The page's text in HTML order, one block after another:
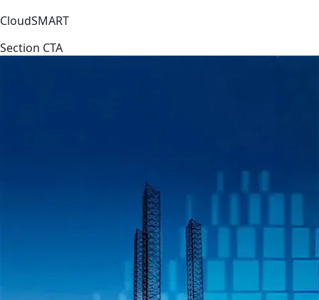
CloudSMART
Section CTA